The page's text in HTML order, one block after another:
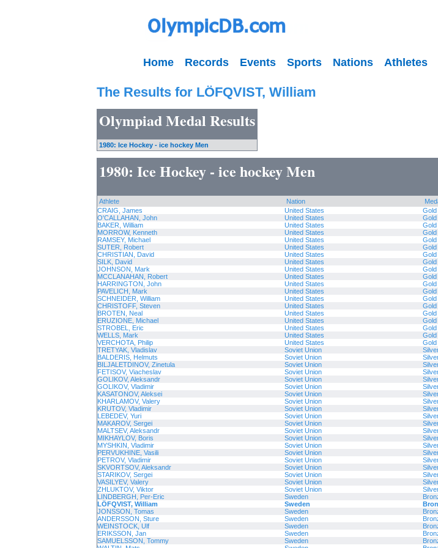
Home Records Events Sports Nations Athletes
The Results for LÖFQVIST, William
Olympiad Medal Results
1980: Ice Hockey - ice hockey Men
1980: Ice Hockey - ice hockey Men
Athlete Nation
CRAIG, James
United States
Gold
O'CALLAHAN, John
United States
Gold
BAKER, William
United States
Gold
MORROW, Kenneth
United States
Gold
RAMSEY, Michael
United States
Gold
SUTER, Robert
United States
Gold
CHRISTIAN, David
United States
Gold
SILK, David
United States
Gold
JOHNSON, Mark
United States
Gold
MCCLANAHAN, Robert
United States
Gold
HARRINGTON, John
United States
Gold
PAVELICH, Mark
United States
Gold
SCHNEIDER, William
United States
Gold
CHRISTOFF, Steven
United States
Gold
BROTEN, Neal
United States
Gold
ERUZIONE, Michael
United States
Gold
STROBEL, Eric
United States
Gold
WELLS, Mark
United States
Gold
VERCHOTA, Philip
United States
Gold
TRETYAK, Vladislav
Soviet Union
BALDERIS, Helmuts
Soviet Union
BILJALETDINOV, Zinetula
Soviet Union
FETISOV, Viacheslav
Soviet Union
GOLIKOV, Aleksandr
Soviet Union
GOLIKOV, Vladimir
Soviet Union
KASATONOV, Aleksei
Soviet Union
KHARLAMOV, Valery
Soviet Union
KRUTOV, Vladimir
Soviet Union
LEBEDEV, Yuri
Soviet Union
MAKAROV, Sergei
Soviet Union
MALTSEV, Aleksandr
Soviet Union
MIKHAYLOV, Boris
Soviet Union
MYSHKIN, Vladimir
Soviet Union
PERVUKHINE, Vasili
Soviet Union
PETROV, Vladimir
Soviet Union
SKVORTSOV, Aleksandr
Soviet Union
STARIKOV, Sergei
Soviet Union
VASILYEV, Valery
Soviet Union
ZHLUKTOV, Viktor
Soviet Union
LINDBERGH, Per-Eric
Sweden
LÖFQVIST, William
Sweden
JONSSON, Tomas
Sweden
ANDERSSON, Sture
Sweden
WEINSTOCK, Ulf
Sweden
ERIKSSON, Jan
Sweden
SAMUELSSON, Tommy
Sweden